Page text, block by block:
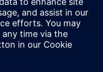
and consistent latch-up
and product life of